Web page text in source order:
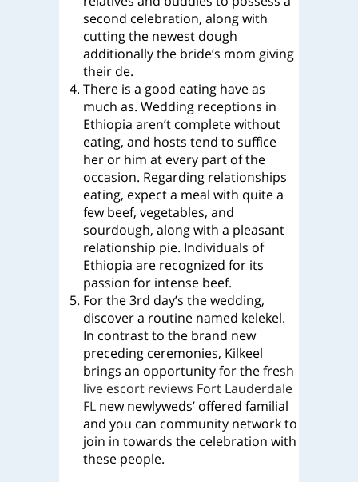
second celebration, along with
cutting the newest dough
additionally the bride’s mom giving
their de.
There is a good eating have as
much as. Wedding receptions in
Ethiopia aren’t complete without
eating, and hosts tend to suffice
her or him at every part of the
occasion. Regarding relationships
eating, expect a meal with quite a
few beef, vegetables, and
sourdough, along with a pleasant
relationship pie. Individuals of
Ethiopia are recognized for its
passion for intense beef.
For the 3rd day’s the wedding,
discover a routine named kelekel.
In contrast to the brand new
preceding ceremonies, Kilkeel
brings an opportunity for the fresh
live escort reviews Fort Lauderdale
FL new newlyweds’ offered familial
and you can community network to
join in towards the celebration with
these people.